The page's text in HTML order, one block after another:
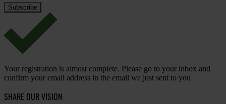
Your registration is almost complete. Please go to your inbox and
confirm your email address in the email we just sent to you
SHARE OUR VISION